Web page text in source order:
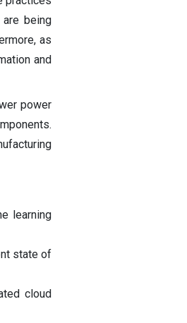
being
as
and
power
learning
state of
cloud